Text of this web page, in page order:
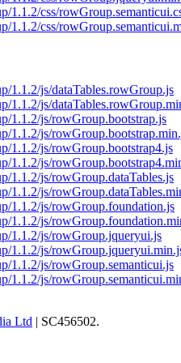
1.1.2/css/
1.1.2/css/
1.1.2/js/dataTables.rowGroup.js
1.1.2/js/
1.1.2/js/rowGroup.bootstrap.js
1.1.2/js/
1.1.2/js/rowGroup.bootstrap4.js
1.1.2/js/
1.1.2/js/rowGroup.dataTables.js
1.1.2/js/
1.1.2/js/rowGroup.foundation.js
1.1.2/js/
1.1.2/js/rowGroup.jqueryui.js
1.1.2/js/
1.1.2/js/rowGroup.semanticui.js
1.1.2/js/
Ltd | SC456502.